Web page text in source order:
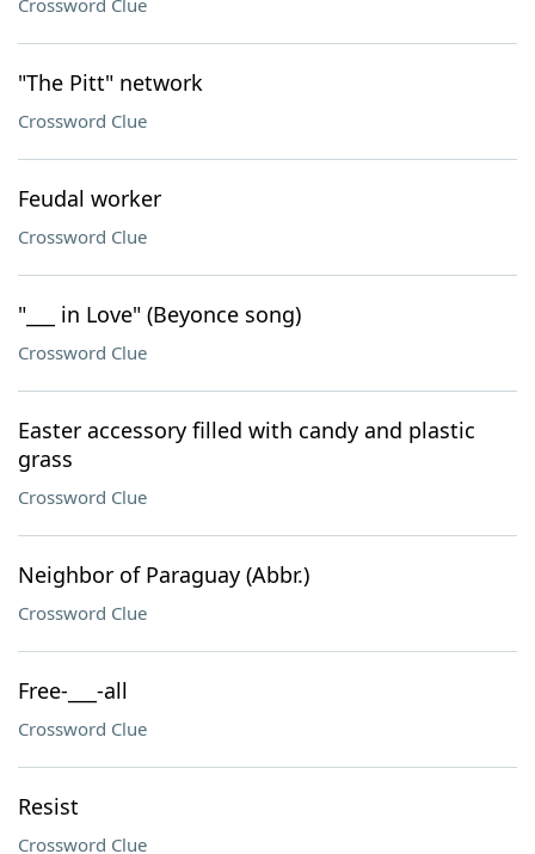
Crossword Clue
"The Pitt" network
Crossword Clue
Feudal worker
Crossword Clue
"___ in Love" (Beyonce song)
Crossword Clue
Easter accessory filled with candy and plastic
grass
Crossword Clue
Neighbor of Paraguay (Abbr.)
Crossword Clue
Free-___-all
Crossword Clue
Resist
Crossword Clue